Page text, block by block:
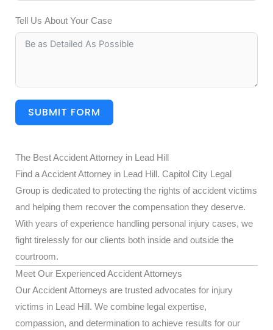
Tell Us About Your Case
SUBMIT FORM
The Best Accident Attorney in Lead Hill
Find a Accident Attorney in Lead Hill. Capitol City Legal
Group is dedicated to protecting the rights of accident victims
and helping them recover the compensation they deserve.
With years of experience handling personal injury cases, we
fight tirelessly for our clients both inside and outside the
courtroom.
Meet Our Experienced Accident Attorneys
Our Accident Attorneys are trusted advocates for injury
victims in Lead Hill. We combine legal expertise,
compassion, and determination to achieve results for our